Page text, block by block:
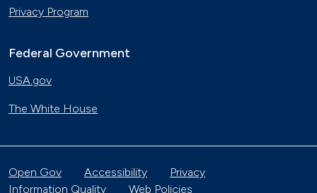
Privacy Program
Federal Government
USA.gov
The White House
Open Gov Accessibility
Privacy
Information Quality
Web Policies